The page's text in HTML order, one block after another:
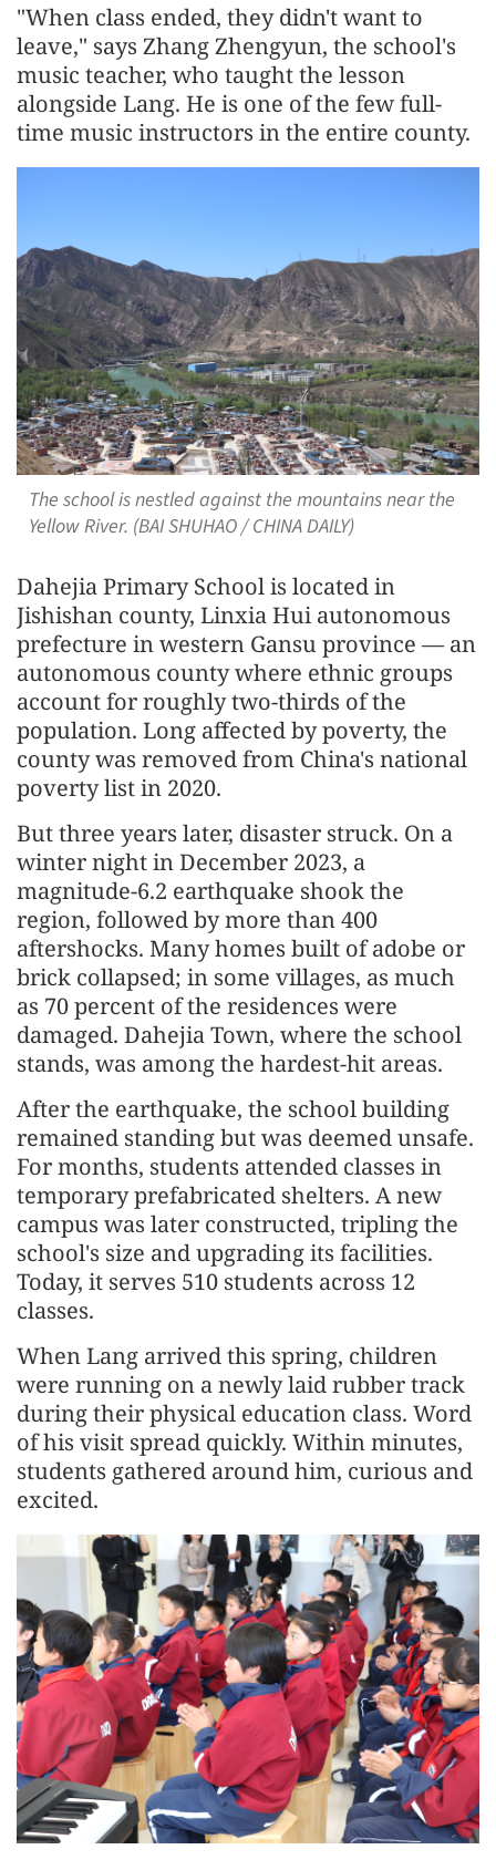
"When class ended, they didn't want to
leave," says Zhang Zhengyun, the school's
music teacher, who taught the lesson
alongside Lang. He is one of the few full-
time music instructors in the entire county.
The school is nestled against the mountains near the
Yellow River. (BAI SHUHAO / CHINA DAILY)
Dahejia Primary School is located in
Jishishan county, Linxia Hui autonomous
prefecture in western Gansu province — an
autonomous county where ethnic groups
account for roughly two-thirds of the
population. Long affected by poverty, the
county was removed from China's national
poverty list in 2020.
But three years later, disaster struck. On a
winter night in December 2023, a
magnitude-6.2 earthquake shook the
region, followed by more than 400
aftershocks. Many homes built of adobe or
brick collapsed; in some villages, as much
as 70 percent of the residences were
damaged. Dahejia Town, where the school
stands, was among the hardest-hit areas.
After the earthquake, the school building
remained standing but was deemed unsafe.
For months, students attended classes in
temporary prefabricated shelters. A new
campus was later constructed, tripling the
school's size and upgrading its facilities.
Today, it serves 510 students across 12
classes.
When Lang arrived this spring, children
were running on a newly laid rubber track
during their physical education class. Word
of his visit spread quickly. Within minutes,
students gathered around him, curious and
excited.